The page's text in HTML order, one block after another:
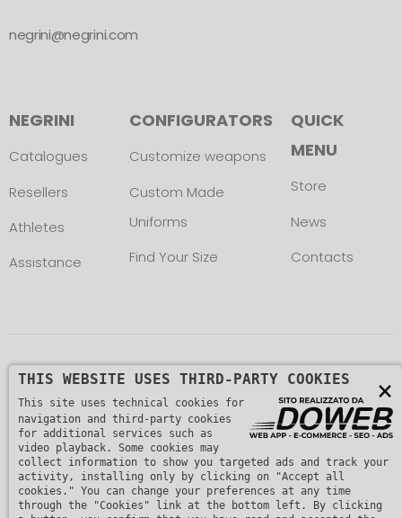
negrini@negrini.com
NEGRINI
Catalogues
Resellers
Athletes
Assistance
CONFIGURATORS
Customize weapons
Custom Made
Uniforms
Find Your Size
QUICK
MENU
Store
News
Contacts
Copyright © L. NEGRINI & F. snc. P. IVA
01482510235 -Privacy Policy
×
THIS WEBSITE USES THIRD-PARTY COOKIES
This site uses technical cookies for
navigation and third-party cookies
for additional services such as
video playback. Some cookies may
collect information to show you targeted ads and track your
activity, installing only by clicking on "Accept all
cookies." You can change your preferences at any time
through the "Cookies" link at the bottom left. By clicking